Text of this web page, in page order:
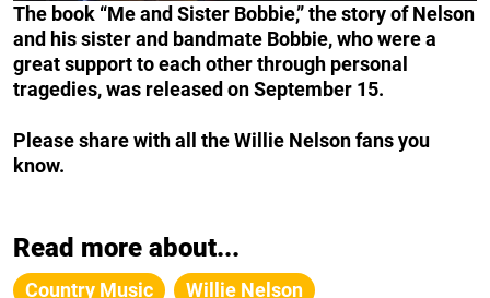
The book “Me and Sister Bobbie,” the story of Nelson
and his sister and bandmate Bobbie, who were a
great support to each other through personal
tragedies, was released on September 15.
Please share with all the Willie Nelson fans you
know.
Read more about...
Country Music Willie Nelson